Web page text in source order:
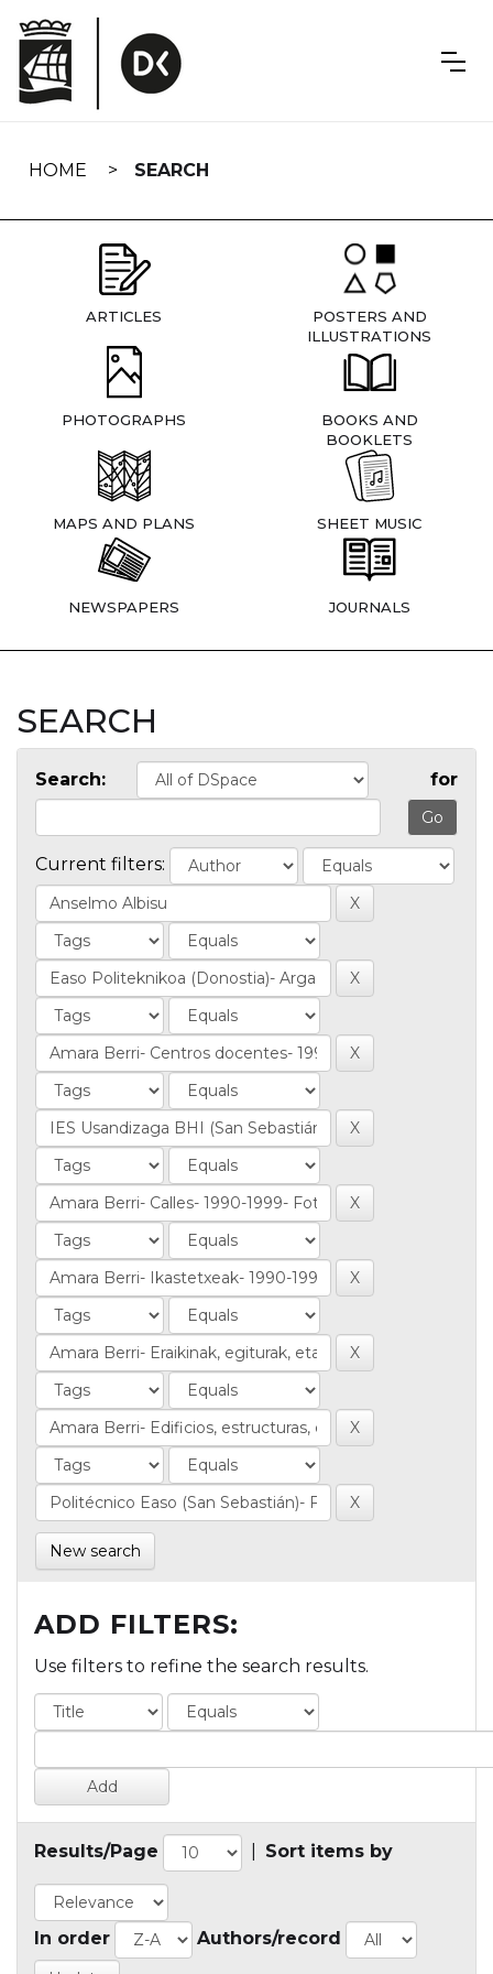
navigation
HOME SEARCH
ARTICLES
POSTERS AND
ILLUSTRATIONS
PHOTOGRAPHS
BOOKS AND
BOOKLETS
MAPS AND PLANS SHEET MUSIC
NEWSPAPERS JOURNALS
SEARCH
Search: for
Current filters:
New search
ADD FILTERS:
Use filters to refine the search results.
Results/Page Sort items by
In order Authors/record